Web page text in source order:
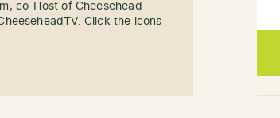
co-Host of Cheesehead
Click the icons